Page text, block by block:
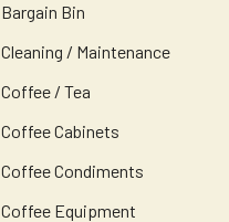
Bargain Bin
Cleaning / Maintenance
Coffee / Tea
Coffee Cabinets
Coffee Condiments
Coffee Equipment